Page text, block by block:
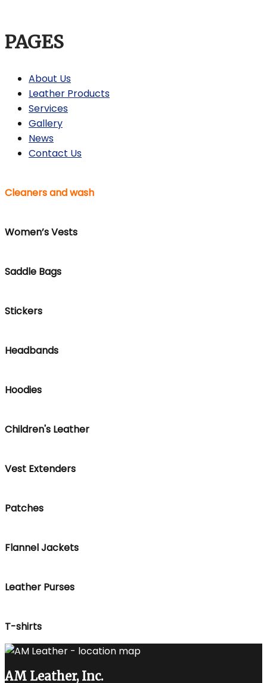
PAGES
About Us
Leather Products
Services
Gallery
News
Contact Us
Cleaners and wash
Women’s Vests
Saddle Bags
Stickers
Headbands
Hoodies
Children's Leather
Vest Extenders
Patches
Flannel Jackets
Leather Purses
T-shirts
AM Leather, Inc.